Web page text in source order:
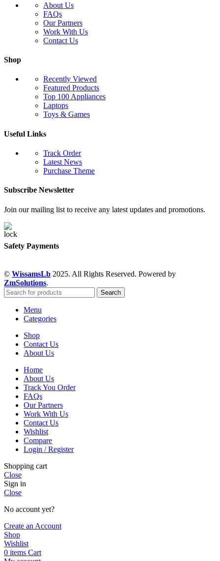
About Us
FAQs
Our Partners
Work With Us
Contact Us
Shop
Recently Viewed
Featured Products
Top 100 Appliances
Laptops
Toys & Games
Useful Links
Track Order
Latest News
Purchase Theme
Subscribe Newsletter
Join our mailing list to receive any latest updates and promotions.
Safety Payments
© WissamsLb 2025. All Rights Reserved. Powered by
ZmSolutions.
Search
Menu
Categories
Shop
Contact Us
About Us
Home
About Us
Track You Order
FAQs
Our Partners
Work With Us
Contact Us
Wishlist
Compare
Login / Register
Shopping cart
Close
Sign in
Close
No account yet?
Create an Account
Shop
Wishlist
0 items Cart